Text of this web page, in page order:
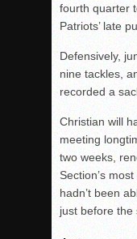
fourth quarter
Patriots’ late
Defensively,
nine tackles,
recorded a
Christian will
meeting
two weeks,
Section’s
hadn’t been
just before the